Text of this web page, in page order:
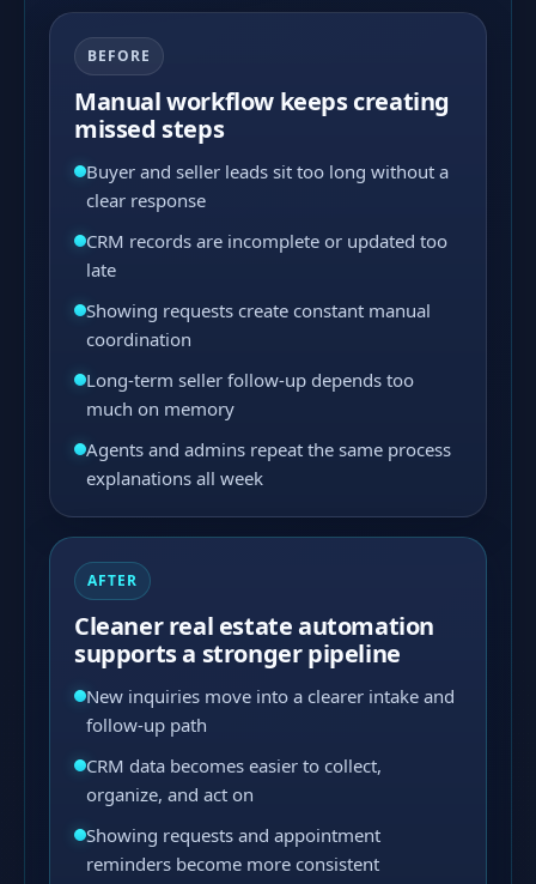
BEFORE
Manual workflow keeps creating
missed steps
Buyer and seller leads sit too long without a
clear response
CRM records are incomplete or updated too
late
Showing requests create constant manual
coordination
Long-term seller follow-up depends too
much on memory
Agents and admins repeat the same process
explanations all week
AFTER
Cleaner real estate automation
supports a stronger pipeline
New inquiries move into a clearer intake and
follow-up path
CRM data becomes easier to collect,
organize, and act on
Showing requests and appointment
reminders become more consistent